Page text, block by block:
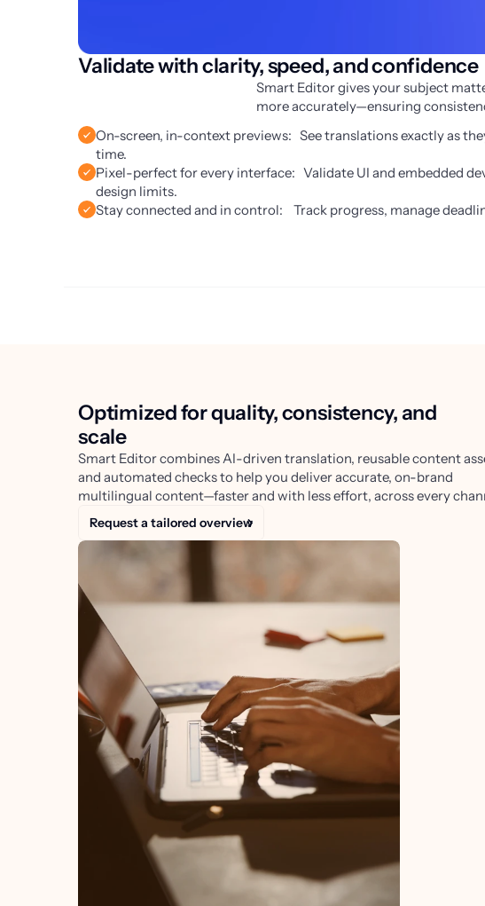
Validate with clarity, speed, and confidence
Smart Editor gives your subject
more accurately—ensuring
On-screen, in-context previews: See translations exactly as
time.
Pixel-perfect for every interface: Validate UI and embedded
design limits.
Stay connected and in control: Track progress, manage
Optimized for quality, consistency, and
scale
Smart Editor combines AI-driven translation, reusable content
and automated checks to help you deliver accurate, on-brand
multilingual content—faster and with less effort, across every
Request a tailored overview